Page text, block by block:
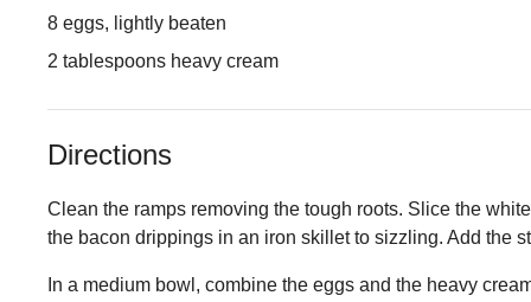
8 eggs, lightly beaten
2 tablespoons heavy cream
Directions
Clean the ramps removing the tough roots. Slice the
the bacon drippings in an iron skillet to sizzling. Add the
In a medium bowl, combine the eggs and the heavy